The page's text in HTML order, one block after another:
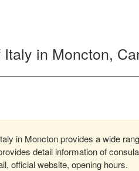
in Moncton,
in Moncton provides a wide
detail information of
official website, opening hours.